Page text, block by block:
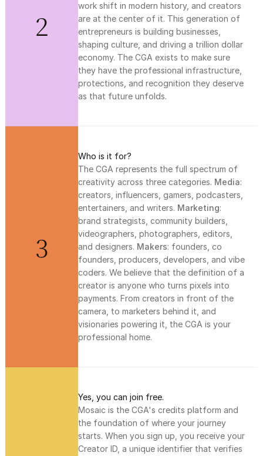
2
work shift in modern history, and creators
are at the center of it. This generation of
entrepreneurs is building businesses,
shaping culture, and driving a trillion dollar
economy. The CGA exists to make sure
they have the professional infrastructure,
protections, and recognition they deserve
as that future unfolds.
3
Who is it for?
The CGA represents the full spectrum of
creativity across three categories. Media:
creators, influencers, gamers, podcasters,
entertainers, and writers. Marketing:
brand strategists, community builders,
videographers, photographers, editors,
and designers. Makers: founders, co
founders, producers, developers, and vibe
coders. We believe that the definition of a
creator is anyone who turns pixels into
payments. From creators in front of the
camera, to marketers behind it, and
visionaries powering it, the CGA is your
professional home.
Yes, you can join free.
Mosaic is the CGA's credits platform and
the foundation of where your journey
starts. When you sign up, you receive your
Creator ID, a unique identifier that verifies